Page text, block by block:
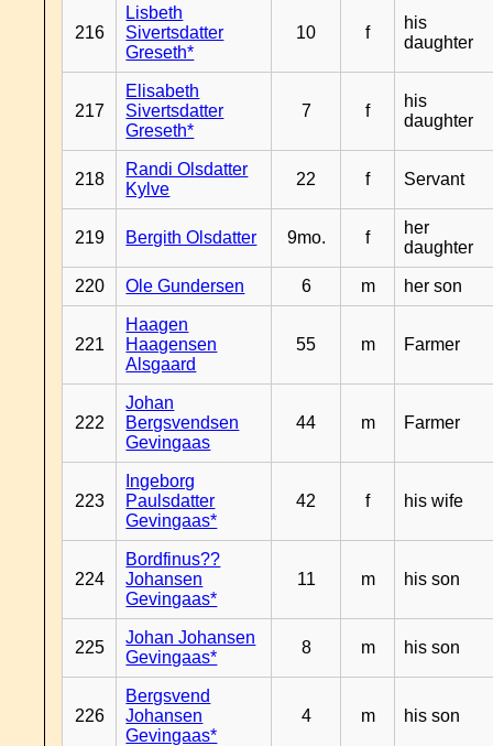
216
Lisbeth
Sivertsdatter
Greseth*
10 f
his
daughter
217
Elisabeth
Sivertsdatter
Greseth*
7 f
his
daughter
218
Randi Olsdatter
Kylve
22 f Servant
219 Bergith Olsdatter 9mo. f
her
daughter
220 Ole Gundersen 6 m her son
221
Haagen
Haagensen
Alsgaard
55 m Farmer
222
Johan
Bergsvendsen
Gevingaas
44 m Farmer
223
Ingeborg
Paulsdatter
Gevingaas*
42 f his wife
224
Bordfinus??
Johansen
Gevingaas*
11 m his son
225
Johan Johansen
Gevingaas*
8 m his son
226
Bergsvend
Johansen
Gevingaas*
4 m his son